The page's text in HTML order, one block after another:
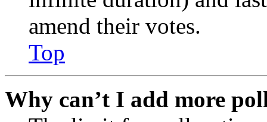
amend their votes.
Top
Why can’t I add more